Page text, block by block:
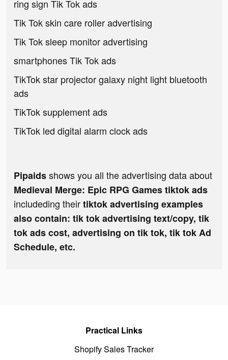
ring sign Tik Tok ads
Tik Tok skin care roller advertising
Tik Tok sleep monitor advertising
smartphones Tik Tok ads
TikTok star projector galaxy night light bluetooth
ads
TikTok supplement ads
TikTok led digital alarm clock ads
Pipaidsshows you all the advertising data about
Medieval Merge: Epic RPG Games tiktok ads
includeding theirtiktok advertising examples
also contain: tik tok advertising text/copy, tik
tok ads cost, advertising on tik tok, tik tok Ad
Schedule, etc.
Practical Links
Shopify Sales Tracker